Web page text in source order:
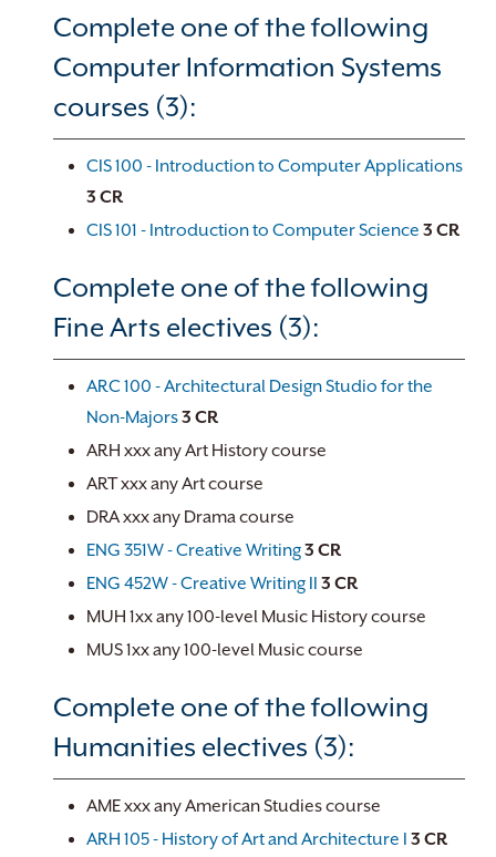
Complete one of the following
Computer Information Systems
courses (3):
CIS 100 - Introduction to Computer Applications
3 CR
CIS 101 - Introduction to Computer Science 3 CR
Complete one of the following
Fine Arts electives (3):
ARC 100 - Architectural Design Studio for the
Non-Majors3 CR
ARH xxx any Art History course
ART xxx any Art course
DRA xxx any Drama course
ENG 351W - Creative Writing3 CR
ENG 452W - Creative Writing II 3 CR
MUH 1xx any 100-level Music History course
MUS 1xx any 100-level Music course
Complete one of the following
Humanities electives (3):
AME xxx any American Studies course
ARH 105 - History of Art and Architecture I 3 CR